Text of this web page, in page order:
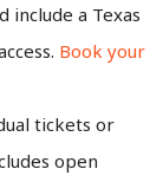
include a Texas
Book your
tickets or
open